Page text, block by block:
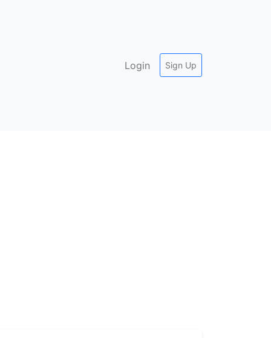
Login Sign Up